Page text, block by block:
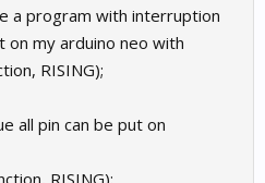
a program with interruption
on my arduino neo with
RISING);
all pin can be put on
RISING);